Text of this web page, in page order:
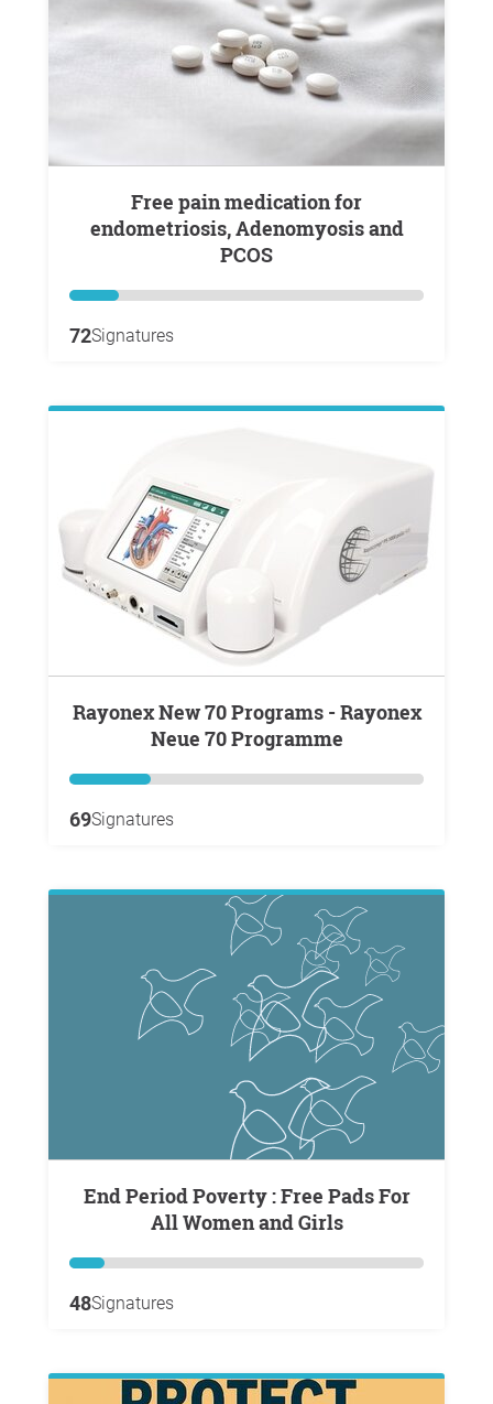
Free pain medication for
endometriosis, Adenomyosis and
PCOS
72Signatures
Rayonex New 70 Programs - Rayonex
Neue 70 Programme
69Signatures
End Period Poverty : Free Pads For
All Women and Girls
48Signatures